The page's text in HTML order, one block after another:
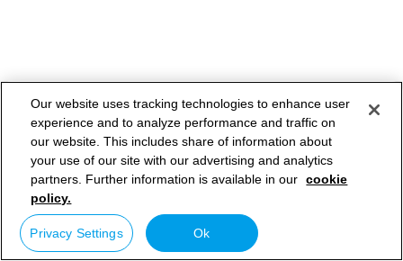
Our website uses tracking technologies to enhance user
experience and to analyze performance and traffic on
our website. This includes share of information about
your use of our site with our advertising and analytics
partners. Further information is available in our cookie
policy.
Privacy Settings Ok